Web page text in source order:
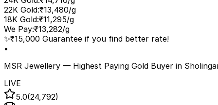
22K Gold:₹13,480/g
18K Gold:₹11,295/g
We Pay:₹13,282/g
✨₹15,000 Guarantee if you find better rate!
•
MSR Jewellery — Highest Paying Gold Buyer in
LIVE
5.0(24,792)